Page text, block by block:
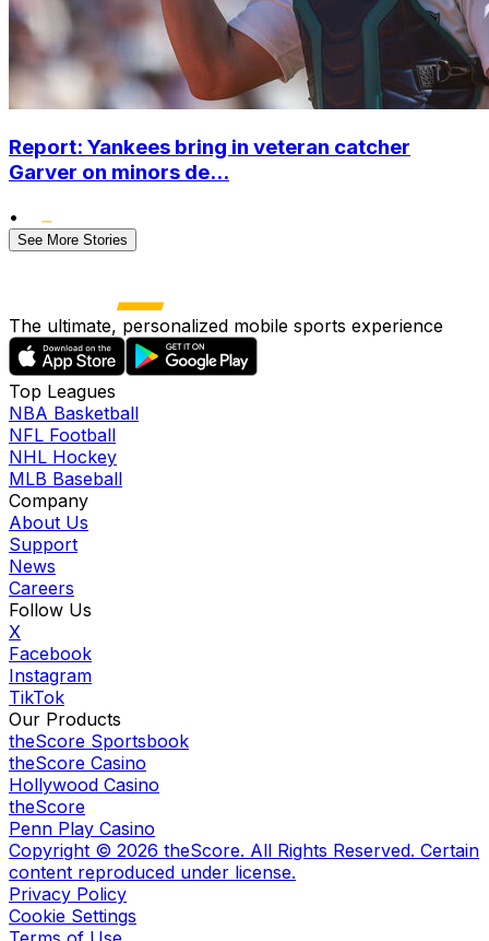
Report: Yankees bring in veteran catcher
Garver on minors de...
•
See More Stories
The ultimate, personalized mobile sports experience
Top Leagues
NBA Basketball
NFL Football
NHL Hockey
MLB Baseball
Company
About Us
Support
News
Careers
Follow Us
X
Facebook
Instagram
TikTok
Our Products
theScore Sportsbook
theScore Casino
Hollywood Casino
theScore
Penn Play Casino
Copyright © 2026 theScore. All Rights Reserved. Certain
content reproduced under license.
Privacy Policy
Cookie Settings